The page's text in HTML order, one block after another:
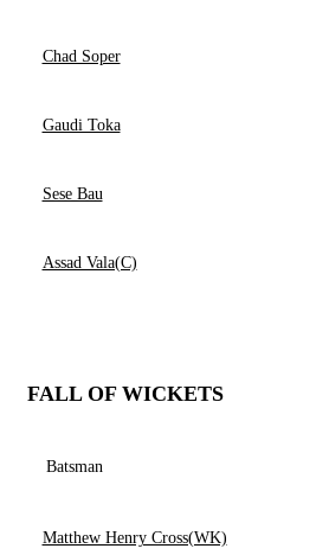
Chad Soper
Gaudi Toka
Sese Bau
Assad Vala(C)
FALL OF WICKETS
Batsman
Matthew Henry Cross(WK)